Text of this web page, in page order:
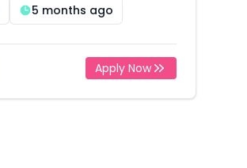
5 months ago
Apply Now